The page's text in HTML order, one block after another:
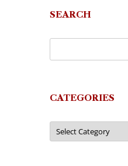
SEARCH
CATEGORIES
Categories